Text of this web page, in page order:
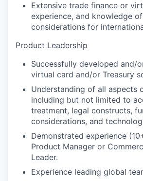
Extensive trade finance or
experience, and knowledge
considerations for
Product Leadership
Successfully developed and/
virtual card and/or Treasury
Understanding of all aspects
including but not limited to
treatment, legal constructs,
considerations, and
Demonstrated experience
Product Manager or
Leader.
Experience leading global